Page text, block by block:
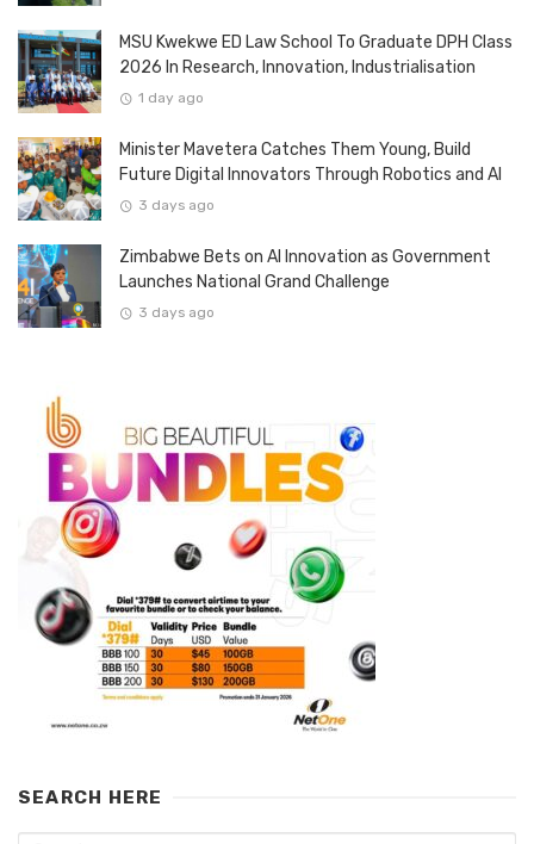
MSU Kwekwe ED Law School To Graduate DPH Class
2026 In Research, Innovation, Industrialisation
1 day ago
Minister Mavetera Catches Them Young, Build
Future Digital Innovators Through Robotics and AI
3 days ago
Zimbabwe Bets on AI Innovation as Government
Launches National Grand Challenge
3 days ago
SEARCH HERE